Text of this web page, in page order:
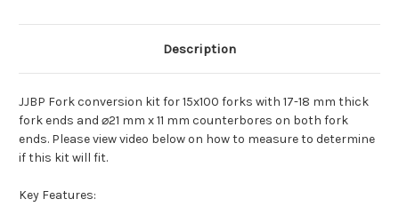
Description
JJBP Fork conversion kit for 15x100 forks with 17-18 mm thick
fork ends and ⌀21 mm x 11 mm counterbores on both fork
ends. Please view video below on how to measure to determine
if this kit will fit.
Key Features: